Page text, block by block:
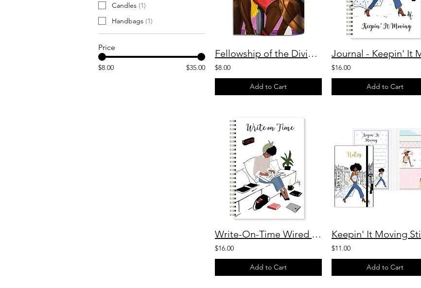
Candles (1)
Handbags (1)
Price
$8.00 $35.00
Fellowship of the Divine Stylus Purse Pal
$8.00
Add to Cart
$16.00
Add to Cart
Write-On-Time Wired Journal
$16.00
Add to Cart
$11.00
Add to Cart